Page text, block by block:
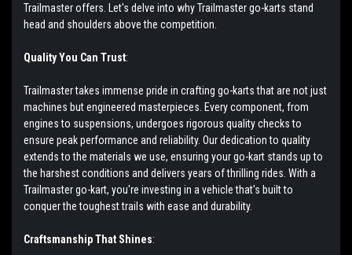
Trailmaster offers. Let's delve into why Trailmaster go-karts stand
head and shoulders above the competition.
Quality You Can Trust:
Trailmaster takes immense pride in crafting go-karts that are not just
machines but engineered masterpieces. Every component, from
engines to suspensions, undergoes rigorous quality checks to
ensure peak performance and reliability. Our dedication to quality
extends to the materials we use, ensuring your go-kart stands up to
the harshest conditions and delivers years of thrilling rides. With a
Trailmaster go-kart, you're investing in a vehicle that's built to
conquer the toughest trails with ease and durability.
Craftsmanship That Shines: